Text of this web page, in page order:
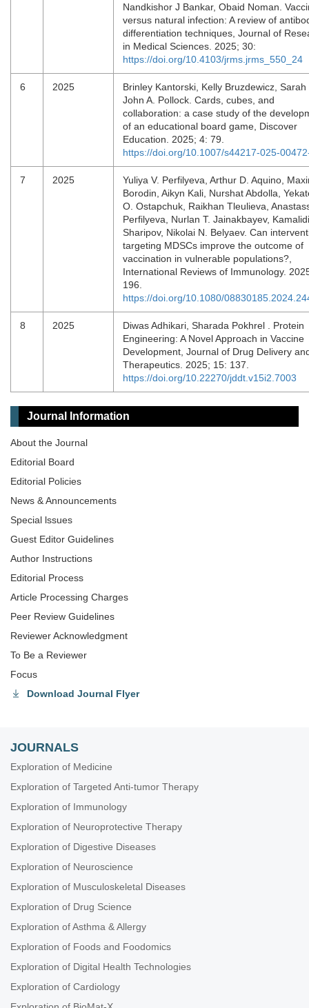
Nandkishor J Bankar, Obaid Noman.
versus natural infection: A review of
differentiation techniques, Journal of
in Medical Sciences. 2025; 30:
https://doi.org/10.4103/jrms.jrms_550_24
6 2025
Brinley Kantorski, Kelly Bruzdewicz, Sarah
John A. Pollock. Cards, cubes, and
collaboration: a case study of the
of an educational board game, Discover
Education. 2025; 4: 79.
https://doi.org/10.1007/s44217-025-
7 2025
Yuliya V. Perfilyeva, Arthur D. Aquino,
Borodin, Aikyn Kali, Nurshat Abdolla,
O. Ostapchuk, Raikhan Tleulieva,
Perfilyeva, Nurlan T. Jainakbayev,
Sharipov, Nikolai N. Belyaev. Can
targeting MDSCs improve the outcome of
vaccination in vulnerable populations?,
International Reviews of Immunology.
196.
https://doi.org/10.1080/
8 2025
Diwas Adhikari, Sharada Pokhrel . Protein
Engineering: A Novel Approach in Vaccine
Development, Journal of Drug Delivery
Therapeutics. 2025; 15: 137.
https://doi.org/10.22270/jddt.v15i2.7003
Journal Information
About the Journal
Editorial Board
Editorial Policies
News & Announcements
Special lssues
Guest Editor Guidelines
Author Instructions
Editorial Process
Article Processing Charges
Peer Review Guidelines
Reviewer Acknowledgment
To Be a Reviewer
Focus
Download Journal Flyer
JOURNALS
Exploration of Medicine
Exploration of Targeted Anti-tumor Therapy
Exploration of Immunology
Exploration of Neuroprotective Therapy
Exploration of Digestive Diseases
Exploration of Neuroscience
Exploration of Musculoskeletal Diseases
Exploration of Drug Science
Exploration of Asthma & Allergy
Exploration of Foods and Foodomics
Exploration of Digital Health Technologies
Exploration of Cardiology